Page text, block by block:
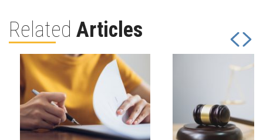
Related Articles